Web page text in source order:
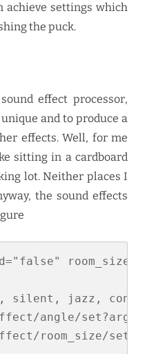
achieve settings which
the puck.
effect processor,
and to produce a
effects. Well, for me
sitting in a cardboard
lot. Neither places I
the sound effects
silent, jazz,
angle/
room_size/